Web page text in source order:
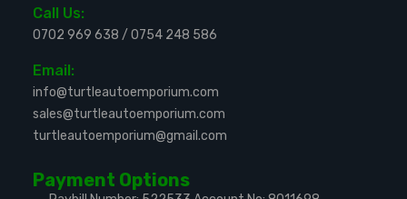
Call Us:
0702 969 638 / 0754 248 586
Email:
info@turtleautoemporium.com
sales@turtleautoemporium.com
turtleautoemporium@gmail.com
Payment Options